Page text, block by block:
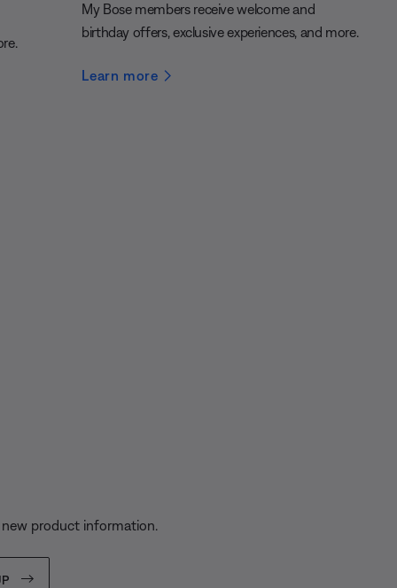
My Bose members receive welcome and
birthday offers, exclusive experiences, and more.
Learn more
product information.